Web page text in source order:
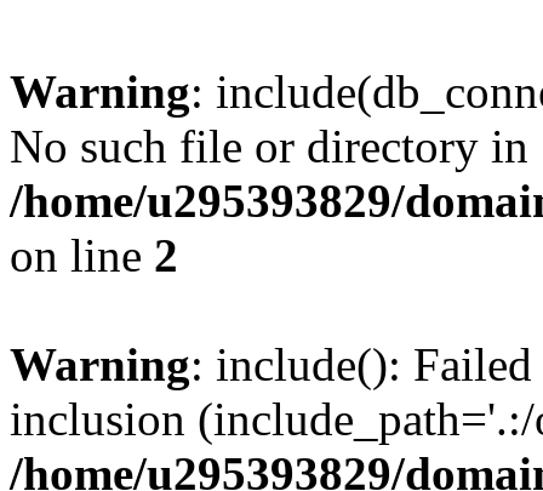
Warning:
No such file or directory in
/home/u295393829/
on line 2
Warning: include():
inclusion
/home/u295393829/